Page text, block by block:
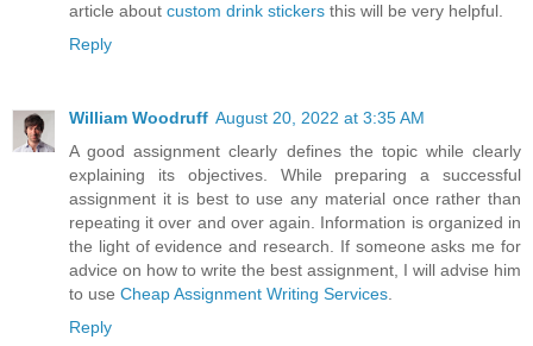
article about custom drink stickers this will be very helpful.
Reply
William Woodruff August 20, 2022 at 3:35 AM
A good assignment clearly defines the topic while clearly
explaining its objectives. While preparing a successful
assignment it is best to use any material once rather than
repeating it over and over again. Information is organized in
the light of evidence and research. If someone asks me for
advice on how to write the best assignment, I will advise him
to use Cheap Assignment Writing Services.
Reply